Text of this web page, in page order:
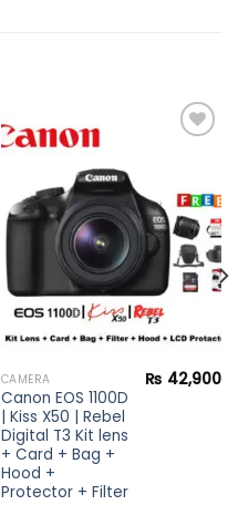
Add to
wishlist
CAMERA
Canon EOS 1100D
| Kiss X50 | Rebel
Digital T3 Kit lens
+ Card + Bag +
Hood +
Protector + Filter
₨ 42,900